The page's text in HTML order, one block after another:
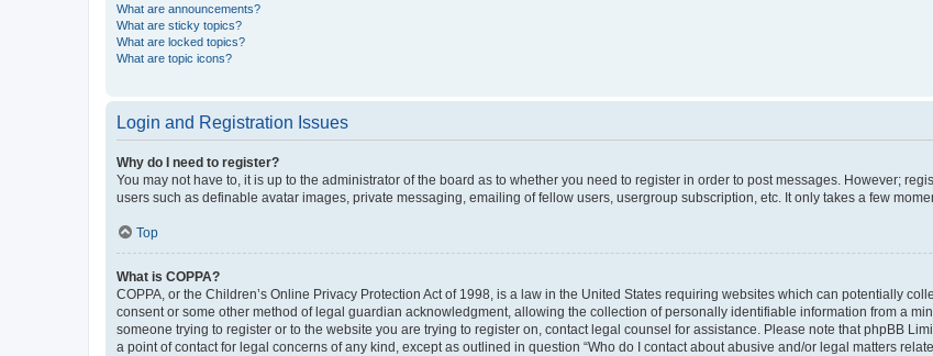
What are announcements?
What are sticky topics?
What are locked topics?
What are topic icons?
Login and Registration Issues
Why do I need to register?
You may not have to, it is up to the administrator of the board as to whether you need to register in order to post messages. However;
users such as definable avatar images, private messaging, emailing of fellow users, usergroup subscription, etc. It only takes a few
Top
What is COPPA?
COPPA, or the Children’s Online Privacy Protection Act of 1998, is a law in the United States requiring websites which can potentially
consent or some other method of legal guardian acknowledgment, allowing the collection of personally identifiable information from a
someone trying to register or to the website you are trying to register on, contact legal counsel for assistance. Please note that phpBB
a point of contact for legal concerns of any kind, except as outlined in question “Who do I contact about abusive and/or legal matters